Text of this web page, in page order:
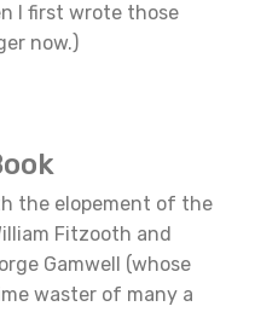
I first wrote those
now.)
the elopement of the
Fitzooth and
Gamwell (whose
waster of many a